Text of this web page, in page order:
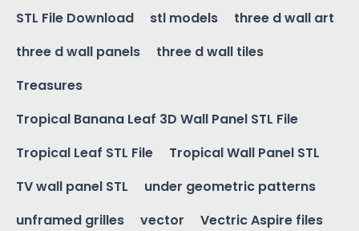
STL File Download
stl models
three d wall art
three d wall panels
three d wall tiles
Treasures
Tropical Banana Leaf 3D Wall Panel STL File
Tropical Leaf STL File
Tropical Wall Panel STL
TV wall panel STL
under geometric patterns
unframed grilles
vector
Vectric Aspire files